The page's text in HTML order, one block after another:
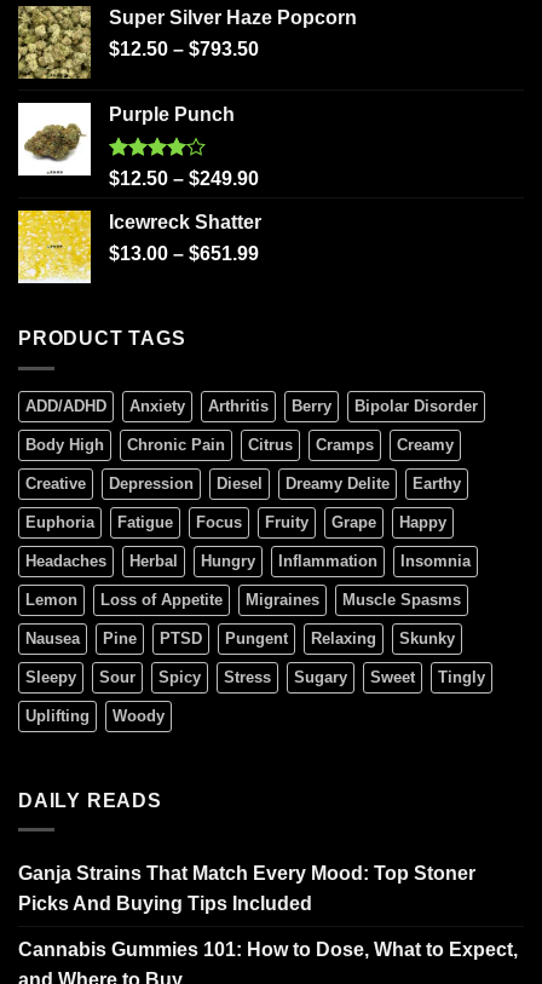
Super Silver Haze Popcorn
$12.50 – $793.50
Purple Punch
Rated
of 5
$12.50 – $249.90
Icewreck Shatter
$13.00 – $651.99
PRODUCT TAGS
ADD/ADHD Anxiety Arthritis Berry Bipolar Disorder
Body High Chronic Pain Citrus Cramps Creamy
Creative Depression Diesel Dreamy Delite Earthy
Euphoria Fatigue Focus Fruity Grape Happy
Headaches Herbal Hungry Inflammation Insomnia
Lemon Loss of Appetite Migraines Muscle Spasms
Nausea Pine PTSD Pungent Relaxing Skunky
Sleepy Sour Spicy Stress Sugary Sweet Tingly
Uplifting Woody
DAILY READS
Ganja Strains That Match Every Mood: Top Stoner
Picks And Buying Tips Included
Cannabis Gummies 101: How to Dose, What to Expect,